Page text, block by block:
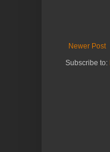
Newer Post
Subscribe to: